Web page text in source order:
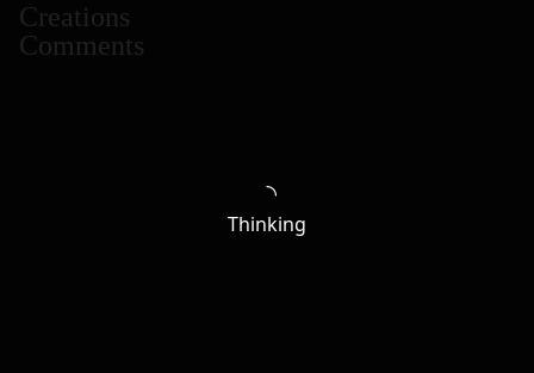
Creations
Comments
Thinking